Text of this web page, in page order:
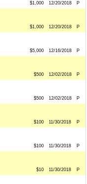
$1,000 12/20/2018 P
$1,000 12/20/2018 P
$5,000 12/16/2018 P
$500 12/02/2018 P
$500 12/02/2018 P
$100 11/30/2018 P
$100 11/30/2018 P
$10 11/30/2018 P